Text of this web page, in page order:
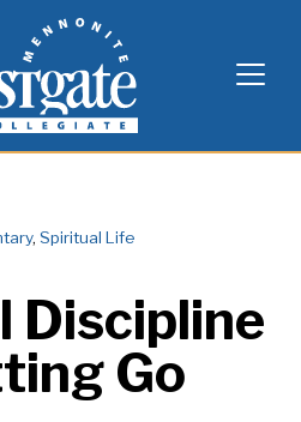
Collegiate
, Spiritual Life
Discipline
Go